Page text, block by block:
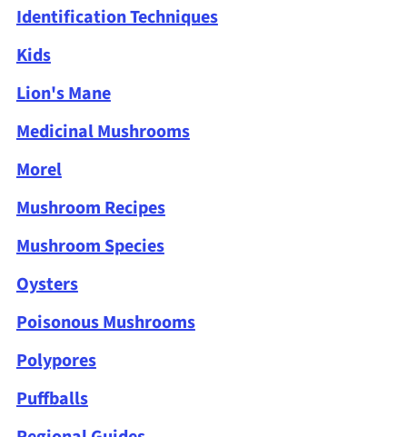
Identification Techniques
Kids
Lion's Mane
Medicinal Mushrooms
Morel
Mushroom Recipes
Mushroom Species
Oysters
Poisonous Mushrooms
Polypores
Puffballs